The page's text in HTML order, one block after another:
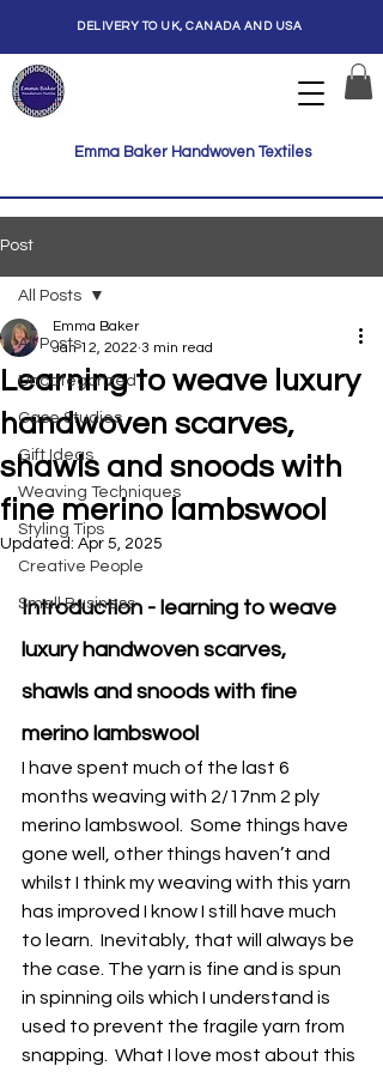
Emma Baker Handwoven Textiles
DELIVERY TO UK, CANADA AND USA
Post
All Posts
Uncategorized
Case Studies
Gift Ideas
Weaving Techniques
Styling Tips
Creative People
Small Business
All Posts
Learning to weave luxury
handwoven scarves,
shawls and snoods with
fine merino lambswool
Emma Baker
Jan 12, 2022 3 min read
Updated: Apr 5, 2025
Introduction - learning to weave
luxury handwoven scarves,
shawls and snoods with fine
merino lambswool
I have spent much of the last 6
months weaving with 2/17nm 2 ply
merino lambswool.  Some things have
gone well, other things haven’t and
whilst I think my weaving with this yarn
has improved I know I still have much
to learn.  Inevitably, that will always be
the case. The yarn is fine and is spun
in spinning oils which I understand is
used to prevent the fragile yarn from
snapping.  What I love most about this